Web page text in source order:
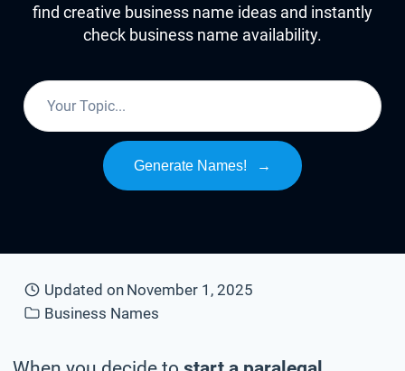
find creative business name ideas and instantly
check business name availability.
Generate Names! →
Updated on November 1, 2025
Business Names